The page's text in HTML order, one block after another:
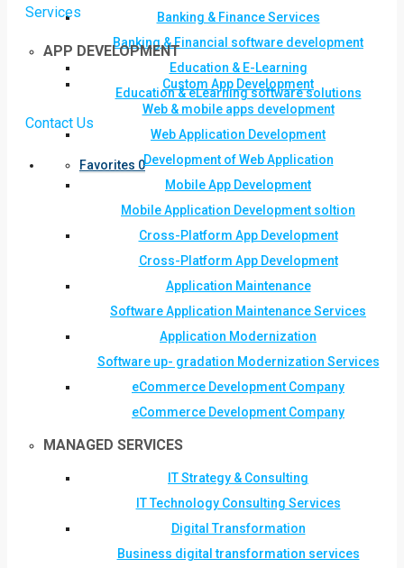
Banking & Finance Services
Banking & Financial software development
Education & E-Learning
Education & eLearning software solutions
Contact Us
Favorites 0
Services
APP DEVELOPMENT
Custom App Development
Web & mobile apps development
Web Application Development
Development of Web Application
Mobile App Development
Mobile Application Development soltion
Cross-Platform App Development
Cross-Platform App Development
Application Maintenance
Software Application Maintenance Services
Application Modernization
Software up- gradation Modernization Services
eCommerce Development Company
eCommerce Development Company
MANAGED SERVICES
IT Strategy & Consulting
IT Technology Consulting Services
Digital Transformation
Business digital transformation services